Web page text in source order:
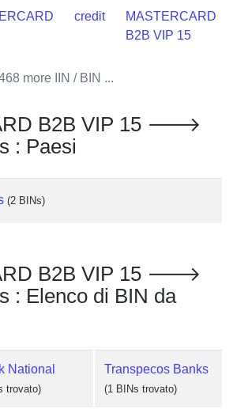
credit
MASTERCARD
B2B VIP 15
more IIN / BIN ...
B2B VIP 15 🡒
: Paesi
(2 BINs)
B2B VIP 15 🡒
: Elenco di BIN da
National
trovato)
Transpecos Banks
(1 BINs trovato)